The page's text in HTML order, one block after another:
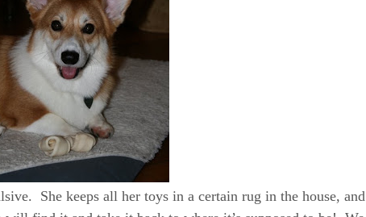
She keeps all her toys in a certain rug in the house, and